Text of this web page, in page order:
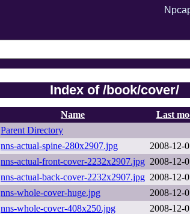
Index of /book/cover/
Name Last
Parent Directory
nns-actual-spine-280x2907.jpg
2008-12-
nns-actual-front-cover-2232x2907.jpg 2008-12-
nns-actual-back-cover-2232x2907.jpg 2008-12-
nns-whole-cover-huge.jpg
2008-12-
nns-whole-cover-408x250.jpg
2008-12-